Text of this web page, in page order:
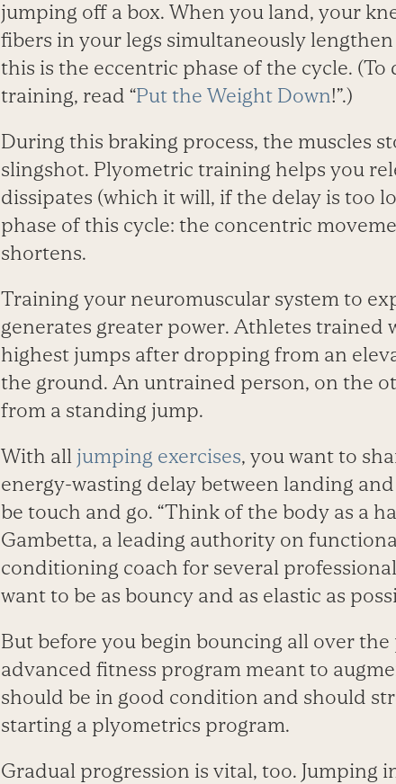
jumping off a box. When you land, your
fibers in your legs simultaneously
this is the eccentric phase of the cycle.
training, read “Put the Weight Down!”.)
During this braking process, the muscles
slingshot. Plyometric training helps you
dissipates (which it will, if the delay is too
phase of this cycle: the concentric
shortens.
Training your neuromuscular system to
generates greater power. Athletes
highest jumps after dropping from an
the ground. An untrained person, on the
from a standing jump.
With all jumping exercises, you want to
energy-wasting delay between landing
be touch and go. “Think of the body as a
Gambetta, a leading authority on
conditioning coach for several
want to be as bouncy and as elastic as
But before you begin bouncing all over the
advanced fitness program meant to
should be in good condition and should
starting a plyometrics program.
Gradual progression is vital, too. Jumping